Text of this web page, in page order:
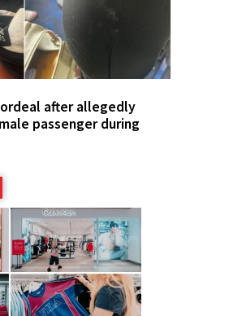
after allegedly
passenger during